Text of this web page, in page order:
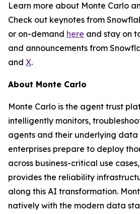
Learn more about Monte Carlo
Check out keynotes from
or on-demand here and stay on
and announcements from
and X.
About Monte Carlo
Monte Carlo is the agent trust
intelligently monitors,
agents and their underlying data
enterprises prepare to deploy
across business-critical use
provides the reliability
along this AI transformation.
natively with the modern data